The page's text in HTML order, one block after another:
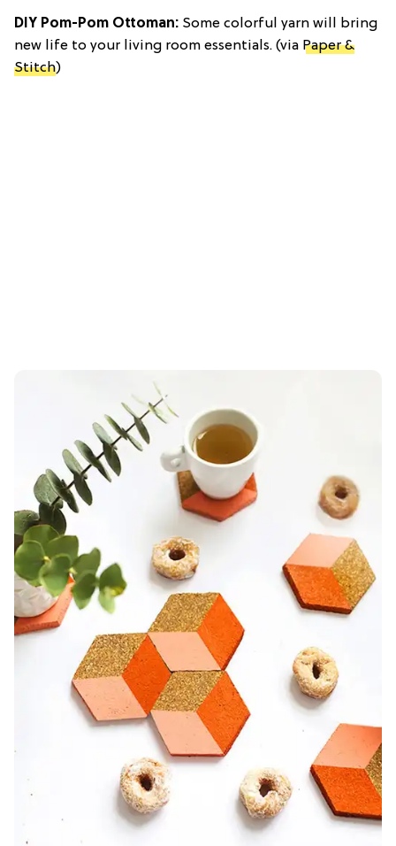
DIY Pom-Pom Ottoman: Some colorful yarn will bring
new life to your living room essentials. (via Paper &
Stitch)